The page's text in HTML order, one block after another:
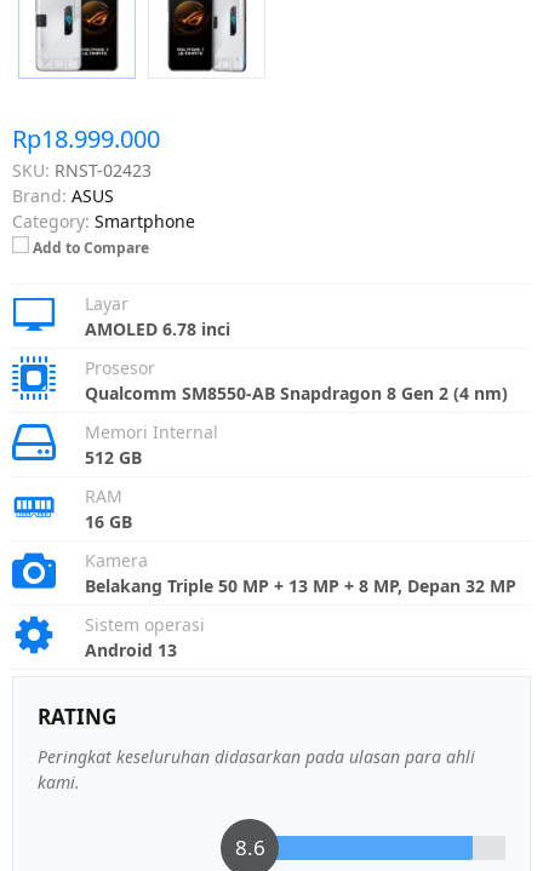
Rp18.999.000
SKU: RNST-02423
Brand: ASUS
Category: Smartphone
Add to Compare
Layar
AMOLED 6.78 inci
Prosesor
Qualcomm SM8550-AB Snapdragon 8 Gen 2 (4 nm)
Memori Internal
512 GB
RAM
16 GB
Kamera
Belakang Triple 50 MP + 13 MP + 8 MP, Depan 32 MP
Sistem operasi
Android 13
RATING
Peringkat keseluruhan didasarkan pada ulasan para ahli
kami.
8.6